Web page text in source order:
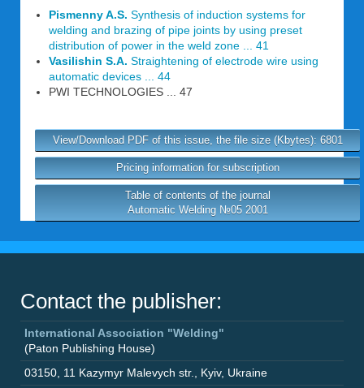
Pismenny A.S. Synthesis of induction systems for
welding and brazing of pipe joints by using preset
distribution of power in the weld zone ... 41
Vasilishin S.A. Straightening of electrode wire using
automatic devices ... 44
PWI TECHNOLOGIES ... 47
View/Download PDF of this issue, the file size (Kbytes): 6801
Pricing information for subscription
Table of contents of the journal
Automatic Welding №05 2001
Contact the publisher:
International Association "Welding"
(Paton Publishing House)
03150 11 Kazymyr Malevych str. Kyiv, Ukraine